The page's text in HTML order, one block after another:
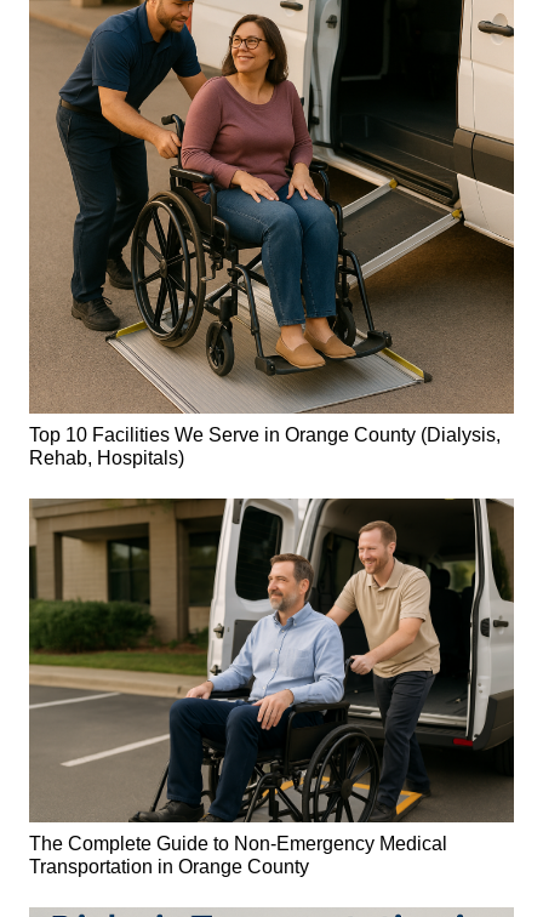
Top 10 Facilities We Serve in Orange County (Dialysis,
Rehab, Hospitals)
The Complete Guide to Non-Emergency Medical
Transportation in Orange County